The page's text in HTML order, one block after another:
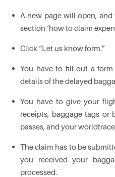
A new page will open,
section ‘how to claim
Click “Let us know form.”
You have to fill out a
details of the delayed
You have to give your
receipts, baggage tags or
passes, and your
The claim has to be
you received your
processed.